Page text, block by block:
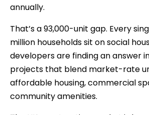
annually.
That’s a 93,000-unit gap. Every
million households sit on social
developers are finding an answer
projects that blend market-rate
affordable housing, commercial
community amenities.